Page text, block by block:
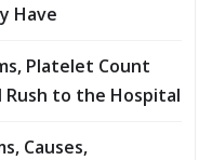
Have
Platelet Count
Rush to the Hospital
Causes,